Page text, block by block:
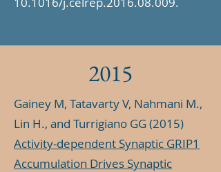
2015
Gainey M, Tatavarty V, Nahmani M.,
Lin H., and Turrigiano GG (2015)
Activity-dependent Synaptic GRIP1
Accumulation Drives Synaptic